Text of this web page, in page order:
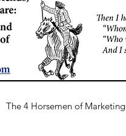
The 4 Horsemen of Marketing